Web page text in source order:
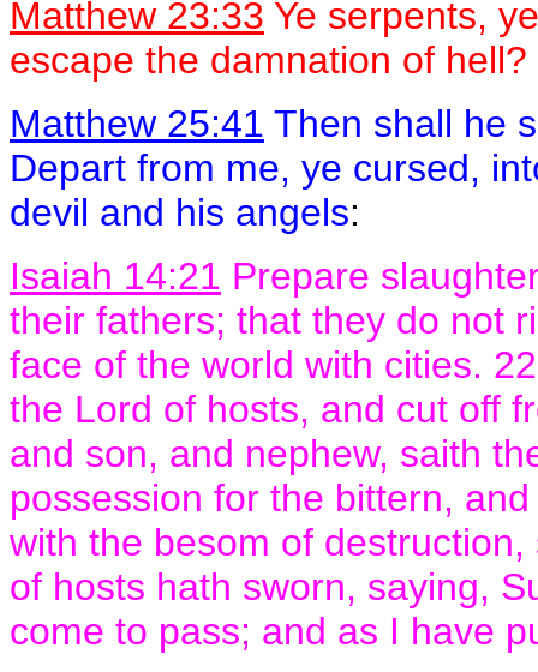
Matthew 23:33 Ye serpents,
escape the damnation of hell?
Matthew 25:41 Then shall he
Depart from me, ye cursed,
devil and his angels:
Isaiah 14:21 Prepare
their fathers; that they do not
face of the world with cities.
the Lord of hosts, and cut off
and son, and nephew, saith
possession for the bittern,
with the besom of
of hosts hath sworn, saying,
come to pass; and as I have